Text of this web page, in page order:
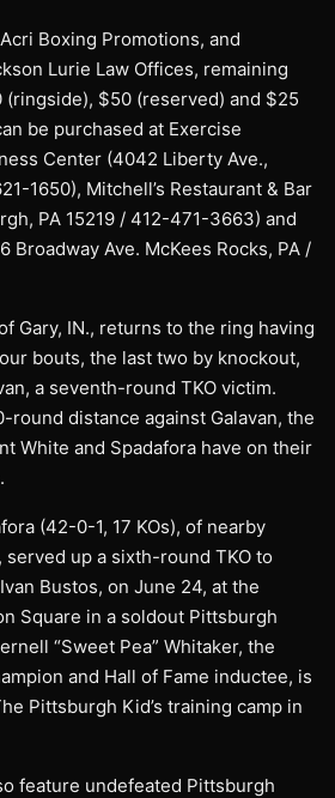
Boxing Promotions, and
Lurie Law Offices, remaining
$50 (reserved) and $25
be purchased at Exercise
Center (4042 Liberty Ave.,
1650), Mitchell’s Restaurant & Bar
PA 15219 / 412-471-3663) and
Broadway Ave. McKees Rocks, PA /
Gary, IN., returns to the ring having
bouts, the last two by knockout,
a seventh-round TKO victim.
round distance against Galavan, the
White and Spadafora have on their
(42-0-1, 17 KOs), of nearby
served up a sixth-round TKO to
Bustos, on June 24, at the
Square in a soldout Pittsburgh
“Sweet Pea” Whitaker, the
and Hall of Fame inductee, is
Pittsburgh Kid’s training camp in
feature undefeated Pittsburgh